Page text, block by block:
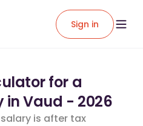
Sign in
for a
in Vaud - 2026
is after tax